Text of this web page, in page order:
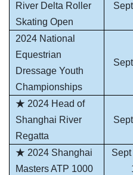
River Delta Roller
Skating Open
2024 National
Equestrian
Dressage Youth
Championships
★ 2024 Head of
Shanghai River
Regatta
★ 2024 Shanghai
Masters ATP 1000